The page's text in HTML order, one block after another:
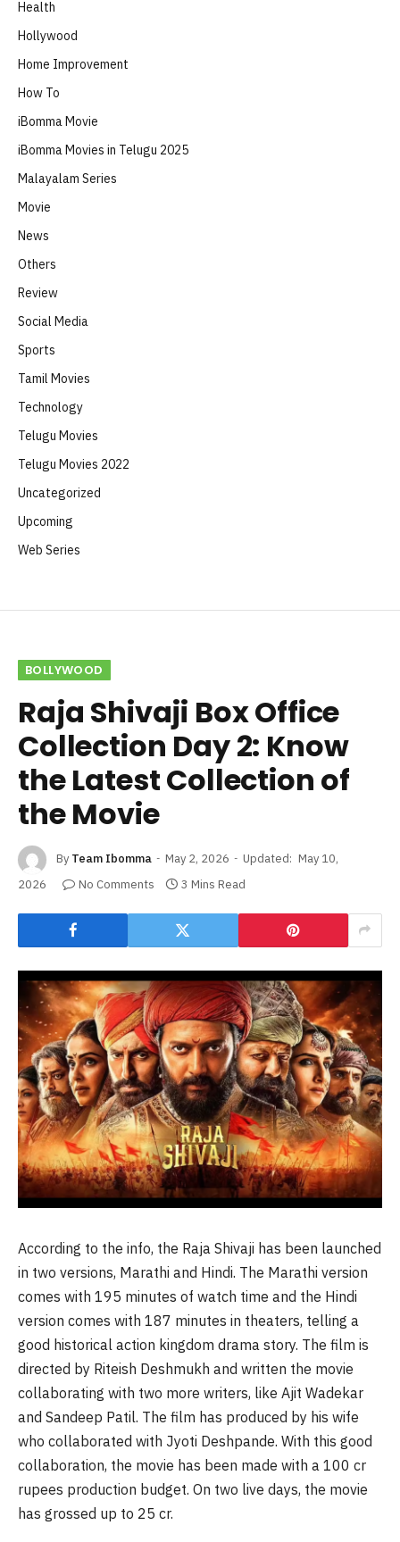
Health
Hollywood
Home Improvement
How To
iBomma Movie
iBomma Movies in Telugu 2025
Malayalam Series
Movie
News
Others
Review
Social Media
Sports
Tamil Movies
Technology
Telugu Movies
Telugu Movies 2022
Uncategorized
Upcoming
Web Series
BOLLYWOOD
Raja Shivaji Box Office
Collection Day 2: Know
the Latest Collection of
the Movie
By Team Ibomma May 2, 2026 Updated: May 10,
2026
No Comments 3 Mins Read
According to the info, the Raja Shivaji has been launched
in two versions, Marathi and Hindi. The Marathi version
comes with 195 minutes of watch time and the Hindi
version comes with 187 minutes in theaters, telling a
good historical action kingdom drama story. The film is
directed by Riteish Deshmukh and written the movie
collaborating with two more writers, like Ajit Wadekar
and Sandeep Patil. The film has produced by his wife
who collaborated with Jyoti Deshpande. With this good
collaboration, the movie has been made with a 100 cr
rupees production budget. On two live days, the movie
has grossed up to 25 cr.